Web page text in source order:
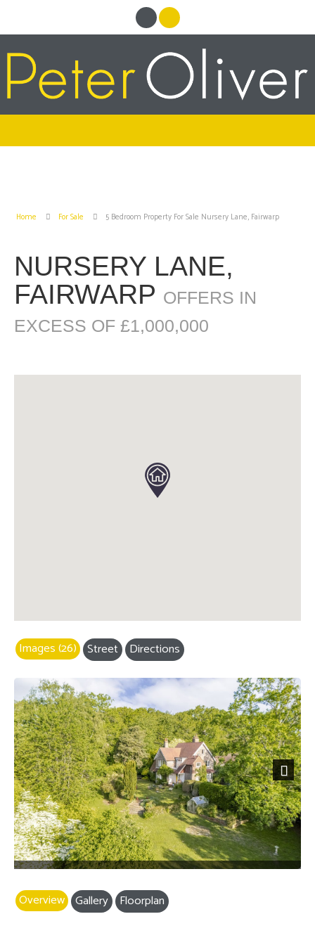
Home For Sale 5 Bedroom Property For Sale Nursery Lane, Fairwarp
NURSERY LANE,
FAIRWARP OFFERS IN
EXCESS OF £1,000,000
Images (26) Street Directions
Previous Next
Overview Gallery
Floorplan